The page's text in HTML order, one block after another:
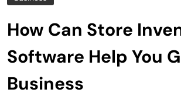
How Can Store
Software Help You
Business